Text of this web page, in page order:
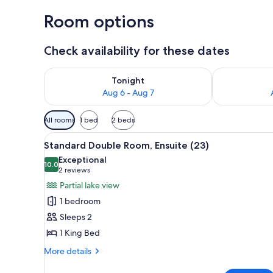
Room options
Check availability for these dates
Tonight
Aug 6 - Aug 7
Check availability for tonight Aug 6 - Aug 7Check
Available
filters
for
rooms
All rooms 1 bed 2 beds
View
all
photos
for
Standard
Double
Room,
Ensuite
(23)
A bedroom with a large bed,
1
Standard Double Room, Ensuite (23)
10.010.0 out of 10
Exceptional
2 reviews
(2
reviews)
Partial lake view
1 bedroom
Sleeps 2
1 King Bed
More details
More